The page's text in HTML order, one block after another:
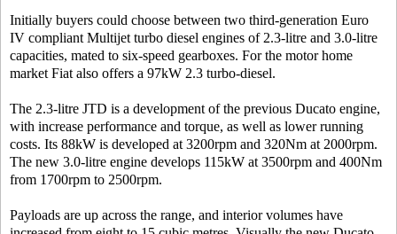
Initially buyers could choose between two third-generation Euro
IV compliant Multijet turbo diesel engines of 2.3-litre and 3.0-litre
capacities, mated to six-speed gearboxes. For the motor home
market Fiat also offers a 97kW 2.3 turbo-diesel.
The 2.3-litre JTD is a development of the previous Ducato engine,
with increase performance and torque, as well as lower running
costs. Its 88kW is developed at 3200rpm and 320Nm at 2000rpm.
The new 3.0-litre engine develops 115kW at 3500rpm and 400Nm
from 1700rpm to 2500rpm.
Payloads are up across the range, and interior volumes have